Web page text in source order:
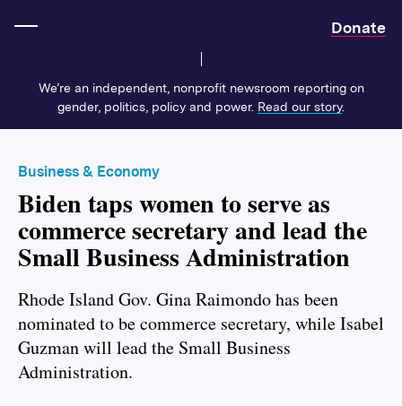
Donate
We’re an independent, nonprofit newsroom reporting on
gender, politics, policy and power. Read our story.
Business & Economy
Biden taps women to serve as
commerce secretary and lead the
Small Business Administration
Rhode Island Gov. Gina Raimondo has been
nominated to be commerce secretary, while Isabel
Guzman will lead the Small Business
Administration.